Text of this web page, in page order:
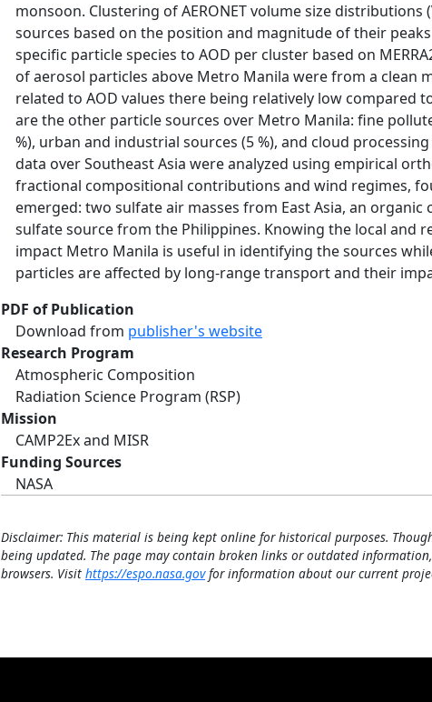
monsoon. Clustering of AERONET volume size
sources based on the position and magnitude of their
specific particle species to AOD per cluster based on
of aerosol particles above Metro Manila were from a clean
related to AOD values there being relatively low compared
are the other particle sources over Metro Manila: fine
%), urban and industrial sources (5 %), and cloud
data over Southeast Asia were analyzed using empirical
fractional compositional contributions and wind regimes,
emerged: two sulfate air masses from East Asia, an
sulfate source from the Philippines. Knowing the local and
impact Metro Manila is useful in identifying the sources
particles are affected by long-range transport and their
PDF of Publication
Download from publisher's website
Research Program
Atmospheric Composition
Radiation Science Program (RSP)
Mission
CAMP2Ex and MISR
Funding Sources
NASA
Disclaimer: This material is being kept online for historical purposes.
being updated. The page may contain broken links or outdated
browsers. Visit https://espo.nasa.govfor information about our current